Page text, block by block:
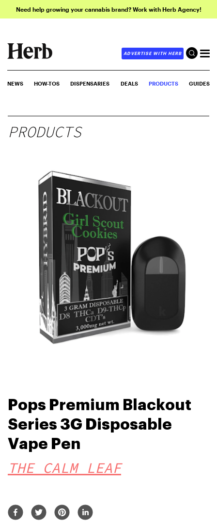
Need help growing your cannabis brand? Work with Herb Agency!
ADVERTISE WITH HERB
NEWS HOW-TOS DISPENSARIES DEALS PRODUCTS GUIDES
PRODUCTS
Pops Premium Blackout
Series 3G Disposable
Vape Pen
THE CALM LEAF